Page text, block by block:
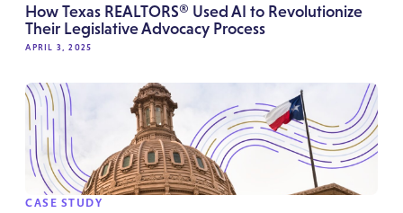
How Texas REALTORS® Used AI to Revolutionize
Their Legislative Advocacy Process
APRIL 3, 2025
CASE STUDY